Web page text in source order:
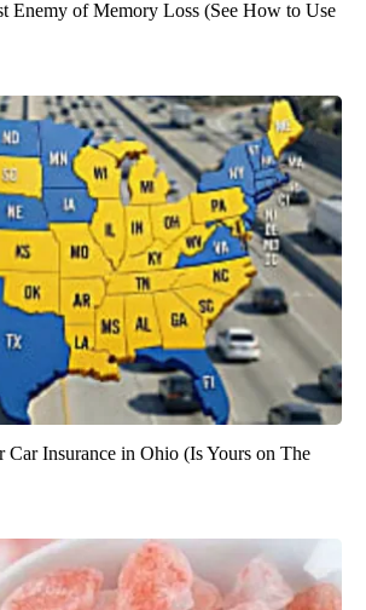
Enemy of Memory Loss (See How to Use
Car Insurance in Ohio (Is Yours on The